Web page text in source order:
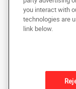
Copyright © 2025
reserved
Back to Top
you interact with
technologies are
link below.